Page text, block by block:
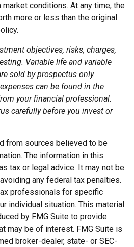
conditions. At any time, the
more or less than the original
objectives, risks, charges,
Variable life and variable
sold by prospectus only.
can be found in the
your financial professional.
carefully before you invest or
from sources believed to be
The information in this
tax or legal advice. It may not be
any federal tax penalties.
professionals for specific
individual situation. This material
by FMG Suite to provide
may be of interest. FMG Suite is
broker-dealer, state- or SEC-